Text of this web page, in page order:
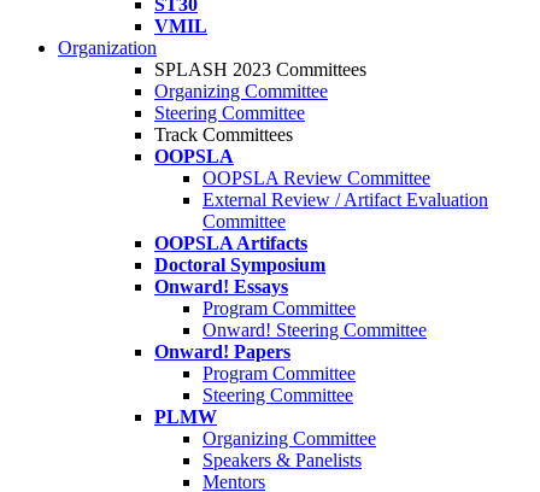
ST30
VMIL
Organization
SPLASH 2023 Committees
Organizing Committee
Steering Committee
Track Committees
OOPSLA
OOPSLA Review Committee
External Review / Artifact Evaluation
Committee
OOPSLA Artifacts
Doctoral Symposium
Onward! Essays
Program Committee
Onward! Steering Committee
Onward! Papers
Program Committee
Steering Committee
PLMW
Organizing Committee
Speakers & Panelists
Mentors